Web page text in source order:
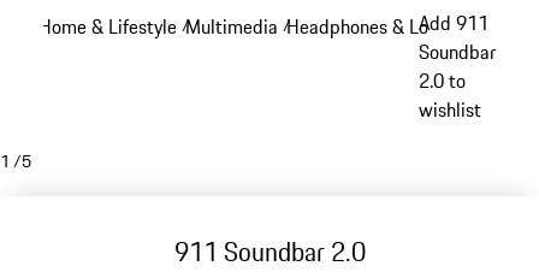
contentHome & Lifestyle /Multimedia /Headphones & Loudspeakers
Add 911
Soundbar
2.0 to
wishlist
1 /5
911 Soundbar 2.0